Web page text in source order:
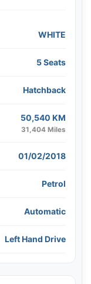
WHITE
5 Seats
Hatchback
50,540 KM
31,404 Miles
01/02/2018
Petrol
Automatic
Left Hand Drive